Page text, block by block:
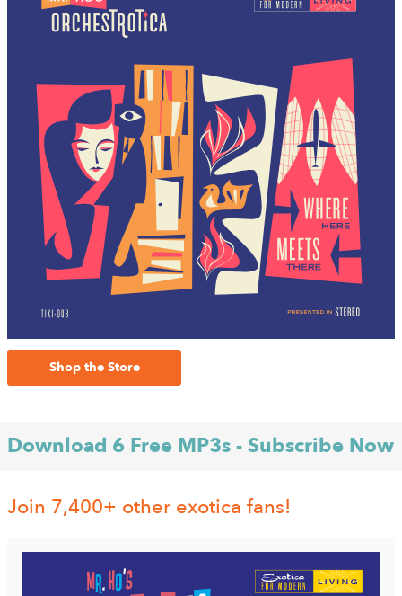
Shop the Store
Download 6 Free MP3s - Subscribe Now
Join 7,400+ other exotica fans!